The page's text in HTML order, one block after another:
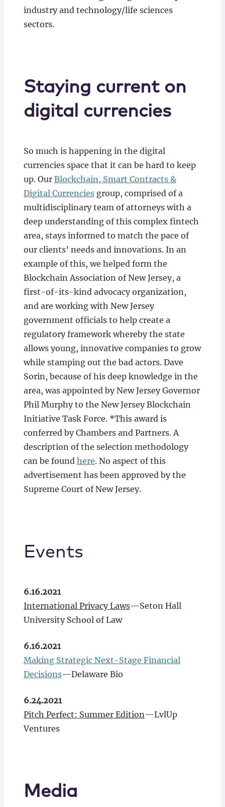
industry and technology/life sciences
sectors.
Staying current on
digital currencies
So much is happening in the digital
currencies space that it can be hard to keep
up. Our Blockchain, Smart Contracts &
Digital Currenciesgroup, comprised of a
multidisciplinary team of attorneys with a
deep understanding of this complex fintech
area, stays informed to match the pace of
our clients’ needs and innovations. In an
example of this, we helped form the
Blockchain Association of New Jersey, a
first-of-its-kind advocacy organization,
and are working with New Jersey
government officials to help create a
regulatory framework whereby the state
allows young, innovative companies to grow
while stamping out the bad actors. Dave
Sorin, because of his deep knowledge in the
area, was appointed by New Jersey Governor
Phil Murphy to the New Jersey Blockchain
Initiative Task Force. *This award is
conferred by Chambers and Partners. A
description of the selection methodology
can be found here. No aspect of this
advertisement has been approved by the
Supreme Court of New Jersey.
Events
6.16.2021
International Privacy Laws—Seton Hall
University School of Law
6.16.2021
Making Strategic Next-Stage Financial
Decisions—Delaware Bio
6.24.2021
Pitch Perfect: Summer Edition—LvlUp
Ventures
Media